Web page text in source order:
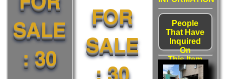
FOR
SALE
: 30
SALE
: 30
People
That Have
Inquired
On
This Item
Also
Liked: